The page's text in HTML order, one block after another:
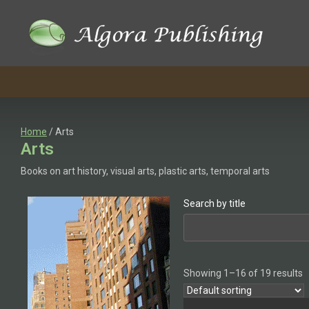
content
Home / Arts
Arts
Books on art history, visual arts, plastic arts, temporal arts
Search by title
Showing 1–16 of 19 results